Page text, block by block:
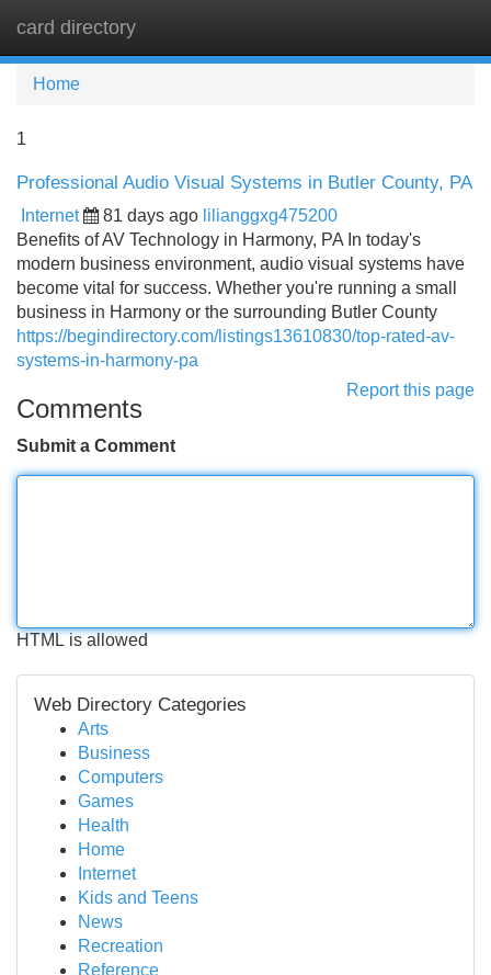
card directory
Home
1
Professional Audio Visual Systems in Butler County, PA
Internet 81 days ago lilianggxg475200
Benefits of AV Technology in Harmony, PA In today's
modern business environment, audio visual systems have
become vital for success. Whether you're running a small
business in Harmony or the surrounding Butler County
https://begindirectory.com/listings13610830/top-rated-av-
systems-in-harmony-pa
Report this page
Comments
Submit a Comment
HTML is allowed
Web Directory Categories
Arts
Business
Computers
Games
Health
Home
Internet
Kids and Teens
News
Recreation
Reference